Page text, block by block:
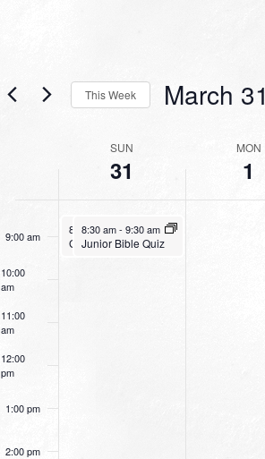
This Week March 31
EVENTS
SUN
31
MON
1
9:00 am
10:00
am
11:00
am
12:00
pm
1:00 pm
2:00 pm
March 31, 2024
8:30 am-9:30 am
Going Deeper With God
March 31, 2024
8:30 am-9:30 am
Junior Bible Quiz